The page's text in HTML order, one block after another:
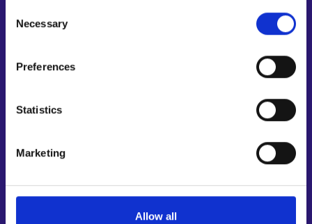
Selection
Necessary
Preferences
Statistics
Marketing
Allow all
Ministry of Economic Affairs and Employment of Finland⁠
Follow us
LinkedIn⁠